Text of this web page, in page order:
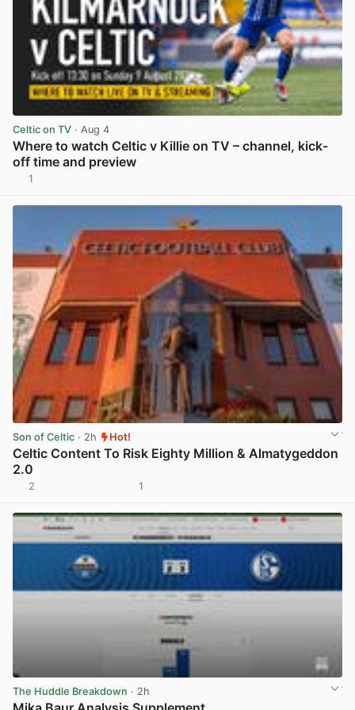
Celtic on TV · Aug 4
Where to watch Celtic v Killie on TV – channel, kick-
off time and preview
1
Son of Celtic · 2h Hot!
Celtic Content To Risk Eighty Million & Almatygeddon
2.0
2 1
The Huddle Breakdown · 2h